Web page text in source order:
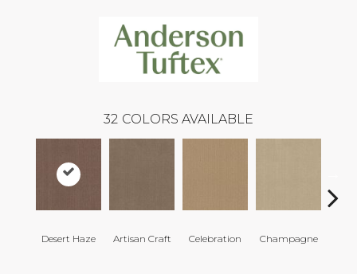
32 COLORS AVAILABLE
Desert Haze Artisan Craft Celebration Champagne